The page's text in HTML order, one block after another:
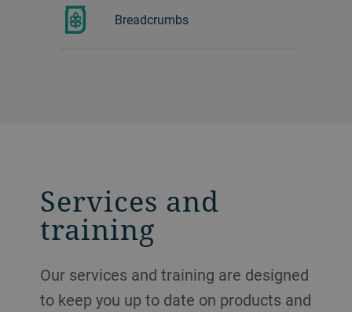
Breadcrumbs
Services and
training
Our services and training are designed
to keep you up to date on products and